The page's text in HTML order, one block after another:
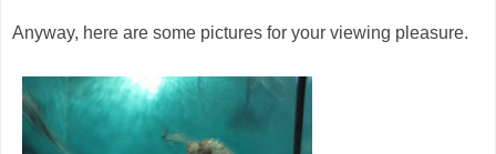
Anyway, here are some pictures for your viewing pleasure.